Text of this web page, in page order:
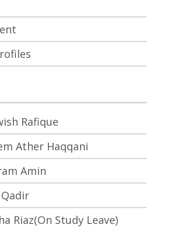
Rafique
Ather Haqqani
Amin
Riaz(On Study Leave)